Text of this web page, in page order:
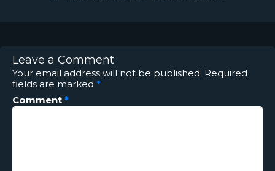
Leave a Comment
Your email address will not be published. Required
fields are marked *
Comment *